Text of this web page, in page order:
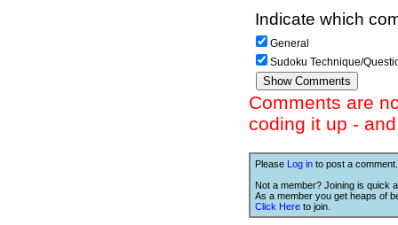
Indicate which
General
Sudoku Technique/
Comments are
coding it up -
Please Log in to post a comment.
Not a member? Joining is quick
As a member you get heaps of
Click Here to join.